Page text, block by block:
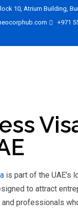
10, Atrium Building,
+971
is part of the UAE’s
to attract
professionals